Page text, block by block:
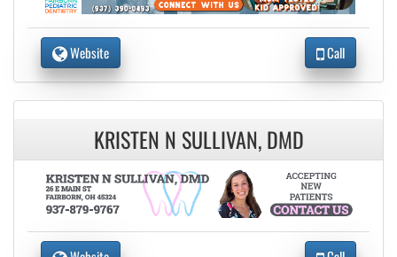
Website Call
KRISTEN N SULLIVAN, DMD